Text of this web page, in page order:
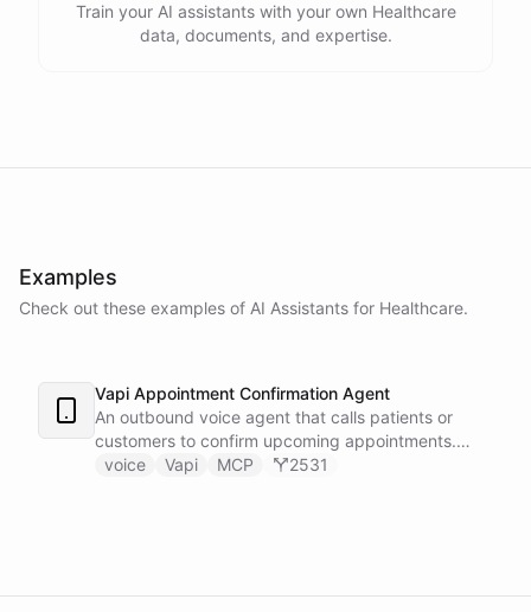
Train your AI assistants with your own Healthcare
data, documents, and expertise.
Examples
Check out these examples of AI Assistants for Healthcare.
Vapi Appointment Confirmation Agent
An outbound voice agent that calls patients or
customers to confirm upcoming appointments.
When someone needs to reschedule, the agent
voice Vapi MCP 2531